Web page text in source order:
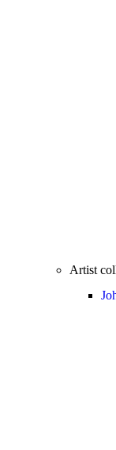
Artist